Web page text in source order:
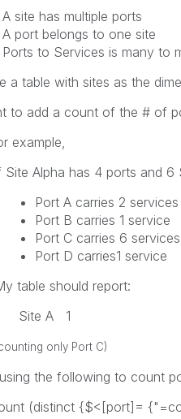
A site has multiple ports
A port belongs to one site
Ports to Services is many to
a table with sites as the
to add a count of the # of
example,
Site Alpha has 4 ports and
Port A carries 2 services
Port B carries 1 service
Port C carries 6 services
Port D carries1 service
table should report:
Site A 1
only Port C)
the following to count
(distinct {$<[port]=